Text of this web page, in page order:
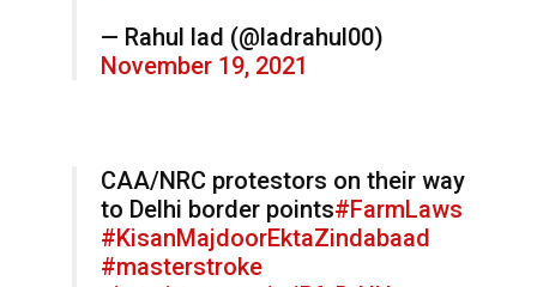
— Rahul lad (@ladrahul00)
November 19, 2021
CAA/NRC protestors on their way
to Delhi border points#FarmLaws
#KisanMajdoorEktaZindabaad
#masterstroke